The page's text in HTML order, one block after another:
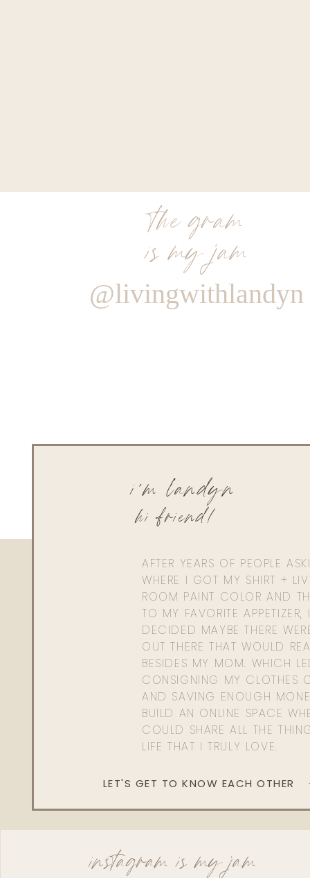
the gram
is my jam
@livingwithlandyn
AFTER YEARS OF PEOPLE
WHERE I GOT MY SHIRT +
ROOM PAINT COLOR AND
TO MY FAVORITE APPETIZER,
DECIDED MAYBE THERE
OUT THERE THAT WOULD
BESIDES MY MOM. WHICH
CONSIGNING MY CLOTHES
AND SAVING ENOUGH
BUILD AN ONLINE SPACE
COULD SHARE ALL THE
LIFE THAT I TRULY LOVE.
hi friend!
i'm landyn
LET'S GET TO KNOW EACH OTHER
instagram is my jam